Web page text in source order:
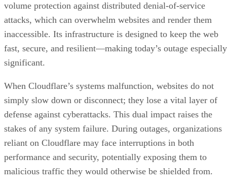
volume protection against distributed denial-of-service
attacks, which can overwhelm websites and render them
inaccessible. Its infrastructure is designed to keep the web
fast, secure, and resilient—making today’s outage especially
significant.
When Cloudflare’s systems malfunction, websites do not
simply slow down or disconnect; they lose a vital layer of
defense against cyberattacks. This dual impact raises the
stakes of any system failure. During outages, organizations
reliant on Cloudflare may face interruptions in both
performance and security, potentially exposing them to
malicious traffic they would otherwise be shielded from.